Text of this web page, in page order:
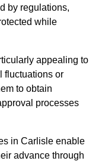
by regulations,
while
appealing to
fluctuations or
to obtain
processes
in Carlisle enable
advance through